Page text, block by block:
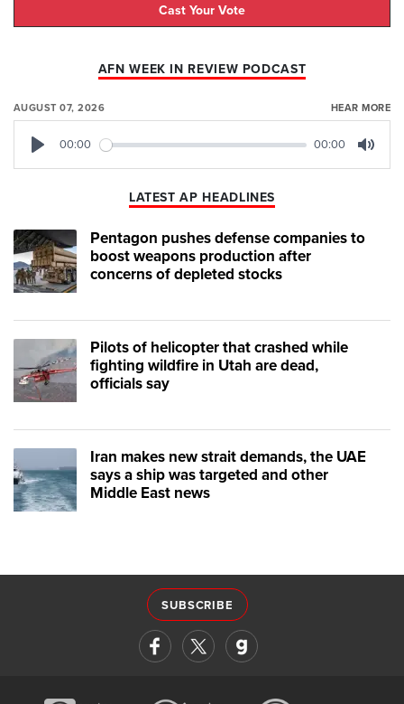
Cast Your Vote
AFN WEEK IN REVIEW PODCAST
AUGUST 07, 2026 HEAR MORE
00:00 00:00
LATEST AP HEADLINES
Pentagon pushes defense companies to
boost weapons production after
concerns of depleted stocks
Pilots of helicopter that crashed while
fighting wildfire in Utah are dead,
officials say
Iran makes new strait demands, the UAE
says a ship was targeted and other
Middle East news
SUBSCRIBE